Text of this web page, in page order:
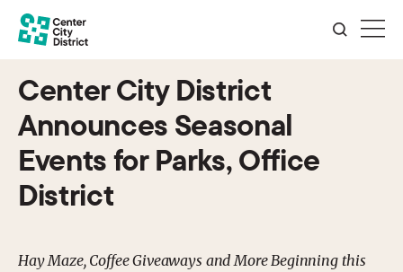
Center City District
Announces Seasonal
Events for Parks, Office
District
Hay Maze, Coffee Giveaways and More Beginning this